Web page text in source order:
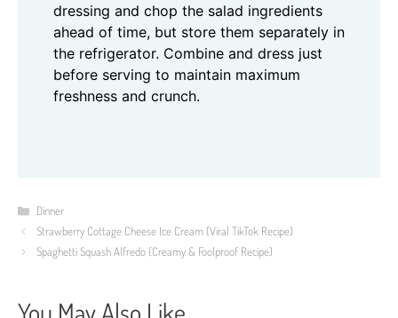
dressing and chop the salad ingredients
ahead of time, but store them separately in
the refrigerator. Combine and dress just
before serving to maintain maximum
freshness and crunch.
Categories
Dinner
Strawberry Cottage Cheese Ice Cream (Viral TikTok Recipe)
Spaghetti Squash Alfredo (Creamy & Foolproof Recipe)